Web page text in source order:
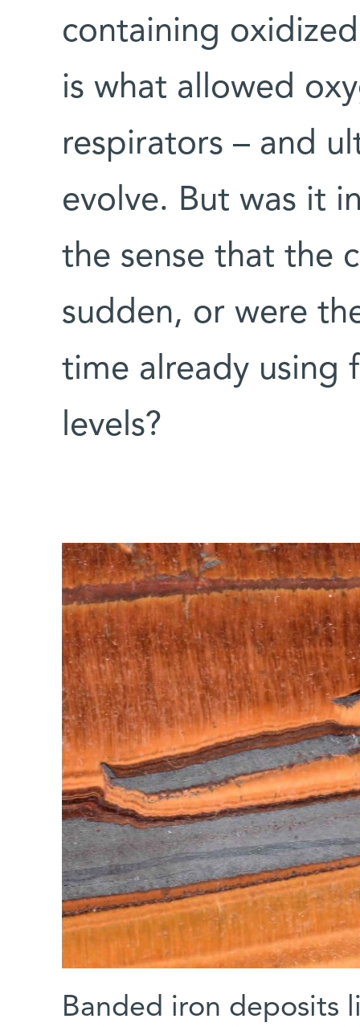
containing
is what allowed
respirators – and
evolve. But was it
the sense that the
sudden, or were
time already using
levels?
Banded iron deposits